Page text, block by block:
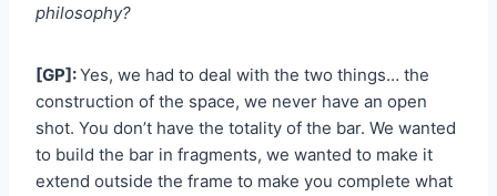
philosophy?
[GP]:Yes, we had to deal with the two things… the
construction of the space, we never have an open
shot. You don’t have the totality of the bar. We wanted
to build the bar in fragments, we wanted to make it
extend outside the frame to make you complete what